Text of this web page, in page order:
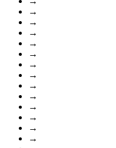
→
→
→
→
→
→
→
→
→
→
→
→
→